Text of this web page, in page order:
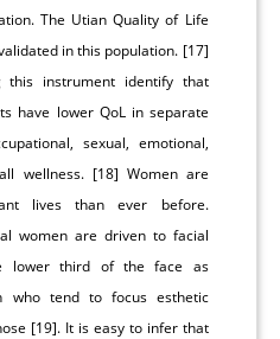
The Utian Quality of Life
in this population. [17]
this instrument identify that
have lower QoL in separate
sexual, emotional,
wellness. [18] Women are
lives than ever before.
women are driven to facial
lower third of the face as
who tend to focus esthetic
[19]. It is easy to infer that